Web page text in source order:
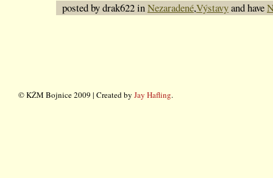
posted by drak622 inNezaradené,Výstavyand have
© KŽM Bojnice 2009 | Created by Jay Hafling.